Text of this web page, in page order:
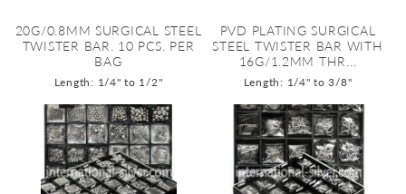
20G/0.8MM SURGICAL STEEL
TWISTER BAR. 10 PCS. PER
BAG
Length: 1/4" to 1/2"
PVD PLATING SURGICAL
STEEL TWISTER BAR WITH
16G/1.2MM THR...
Length: 1/4" to 3/8"